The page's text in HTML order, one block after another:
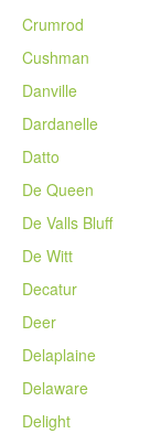
Crumrod
Cushman
Danville
Dardanelle
Datto
De Queen
De Valls Bluff
De Witt
Decatur
Deer
Delaplaine
Delaware
Delight